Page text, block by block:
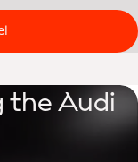
the Audi